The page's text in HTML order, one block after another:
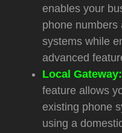
enables your
phone numbers
systems while
advanced
Local Gateway:
feature allows
existing phone
using a